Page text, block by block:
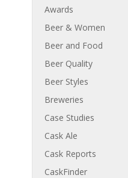
Awards
Beer & Women
Beer and Food
Beer Quality
Beer Styles
Breweries
Case Studies
Cask Ale
Cask Reports
CaskFinder